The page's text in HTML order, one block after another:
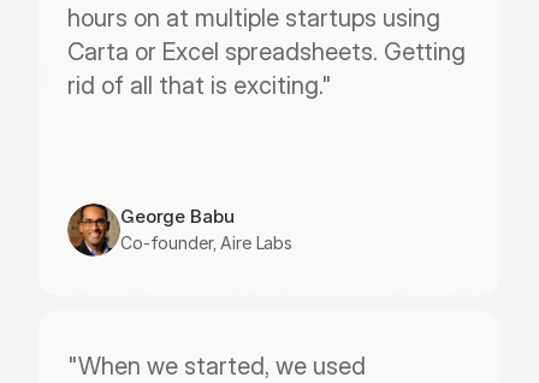
hours on at multiple startups using
Carta or Excel spreadsheets. Getting
rid of all that is exciting."
George Babu
Co-founder, Aire Labs
"When we started, we used